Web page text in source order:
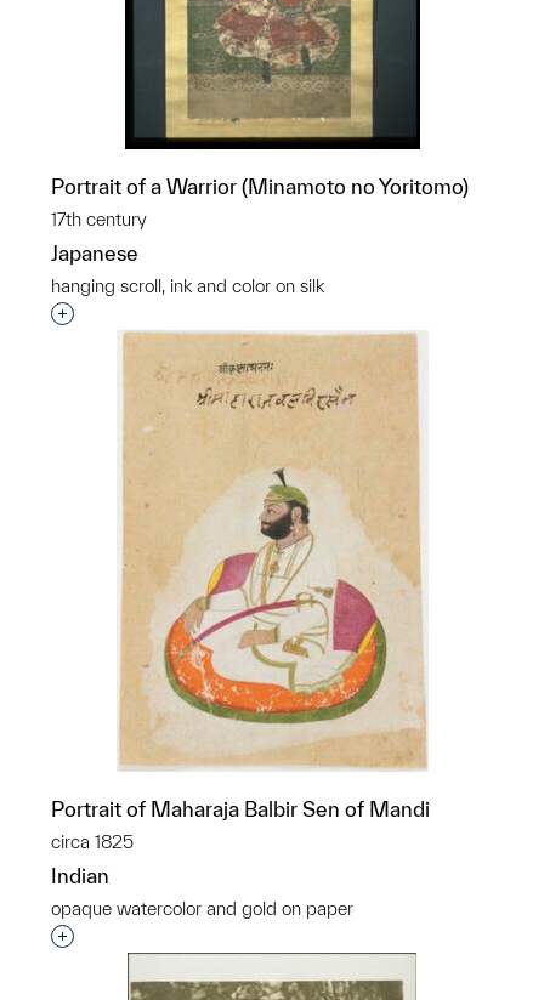
Portrait of a Warrior (Minamoto no Yoritomo)
17th century
Japanese
hanging scroll, ink and color on silk
Interested in adding this object to a group?
Portrait of Maharaja Balbir Sen of Mandi
circa 1825
Indian
opaque watercolor and gold on paper
Interested in adding this object to a group?